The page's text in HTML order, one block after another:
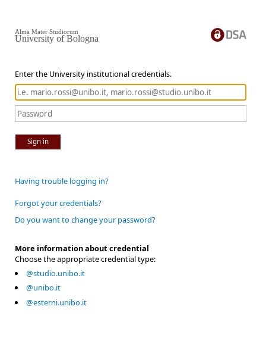
Enter the University institutional credentials.
Sign in
Alma Mater Studiorum
University of Bologna
Having trouble logging in?
Forgot your credentials?
Do you want to change your password?
More information about credential
Choose the appropriate credential type:
@studio.unibo.it
@unibo.it
@esterni.unibo.it